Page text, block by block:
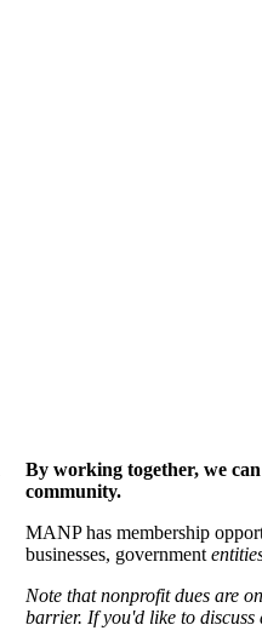
By working together, we
community.
MANP has membership
businesses, government
Note that nonprofit dues are
barrier. If you'd like to discuss